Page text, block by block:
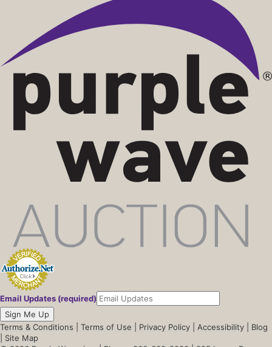
Email Updates (required)
Sign Me Up
Terms & Conditions
Terms of Use Privacy Policy Accessibility
Blog
Site Map